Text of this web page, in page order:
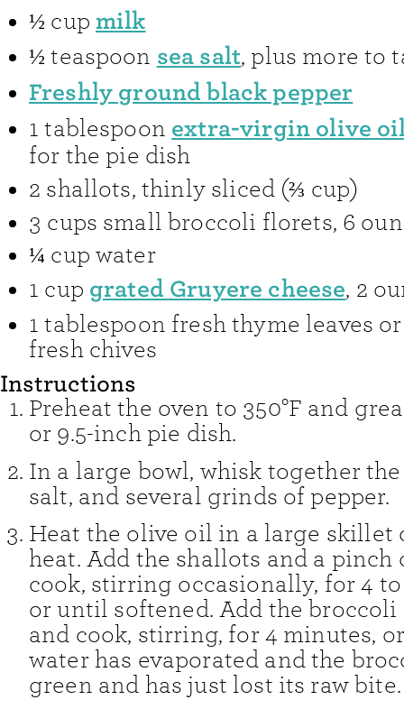
½ cup milk
½ teaspoon sea salt, plus more to
Freshly ground black pepper
1 tablespoon extra-virgin olive
for the pie dish
2 shallots, thinly sliced (⅔ cup)
3 cups small broccoli florets, 6
¼ cup water
1 cup grated Gruyere cheese, 2
1 tablespoon fresh thyme leaves
fresh chives
Instructions
Preheat the oven to 350°F and
or 9.5-inch pie dish.
In a large bowl, whisk together
salt, and several grinds of pepper.
Heat the olive oil in a large skillet
heat. Add the shallots and a pinch
cook, stirring occasionally, for 4
or until softened. Add the broccoli
and cook, stirring, for 4 minutes,
water has evaporated and the
green and has just lost its raw bite.